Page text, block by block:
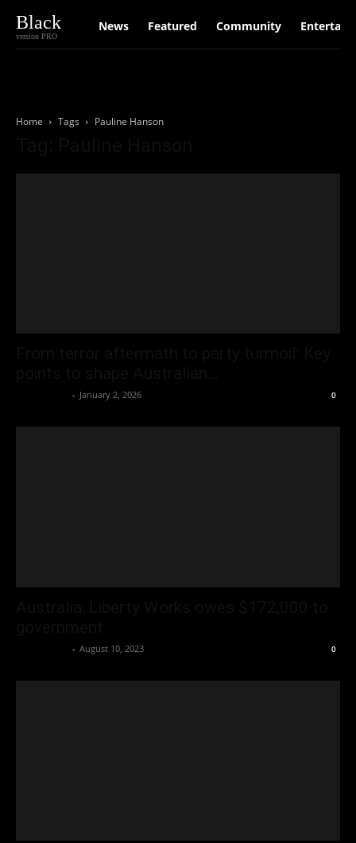
Black
version PRO
News Featured Community
Home Tags Pauline Hanson
- January 2, 2026 0
- August 10, 2023 0